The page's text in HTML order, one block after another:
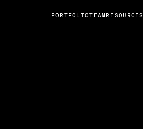
PORTFOLIOTEAM RESOURCES